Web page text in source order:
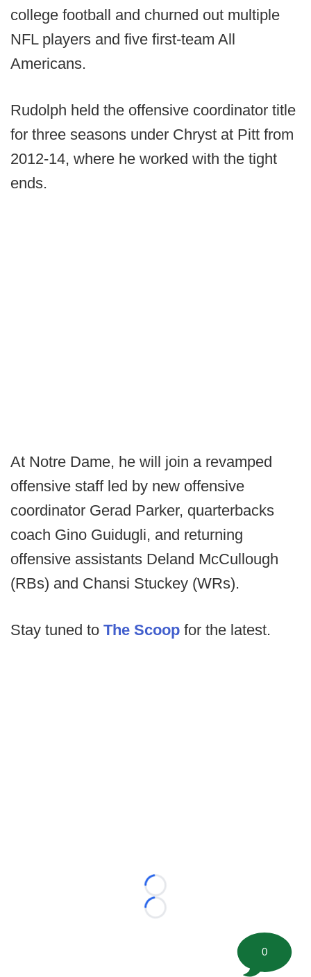
college football and churned out multiple
NFL players and five first-team All
Americans.
Rudolph held the offensive coordinator title
for three seasons under Chryst at Pitt from
2012-14, where he worked with the tight
ends.
At Notre Dame, he will join a revamped
offensive staff led by new offensive
coordinator Gerad Parker, quarterbacks
coach Gino Guidugli, and returning
offensive assistants Deland McCullough
(RBs) and Chansi Stuckey (WRs).
Stay tuned to The Scoop for the latest.
Loading...
Loading...
0